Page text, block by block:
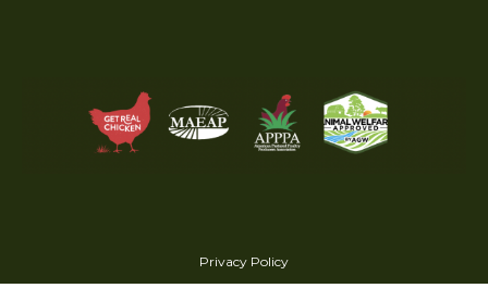
Privacy Policy